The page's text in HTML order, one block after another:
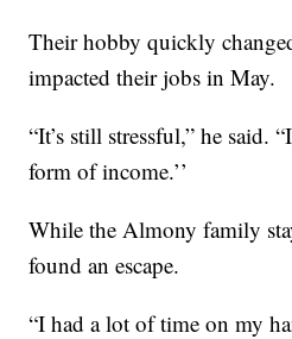
Their hobby quickly
impacted their jobs in May.
“It’s still stressful,” he said.
form of income.’’
While the Almony family
found an escape.
“I had a lot of time on my